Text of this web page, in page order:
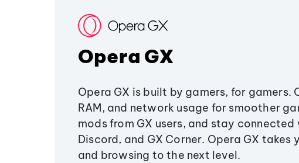
Opera GX
Opera GX is built by gamers, for gamers.
RAM, and network usage for smoother
mods from GX users, and stay
Discord, and GX Corner. Opera GX takes
and browsing to the next level.